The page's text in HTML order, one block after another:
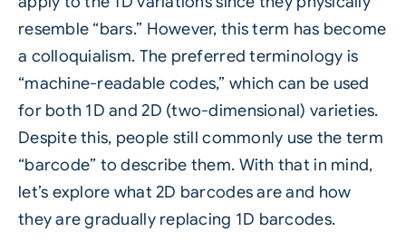
resemble “bars.” However, this term has become
a colloquialism. The preferred terminology is
“machine-readable codes,” which can be used
for both 1D and 2D (two-dimensional) varieties.
Despite this, people still commonly use the term
“barcode” to describe them. With that in mind,
let’s explore what 2D barcodes are and how
they are gradually replacing 1D barcodes.